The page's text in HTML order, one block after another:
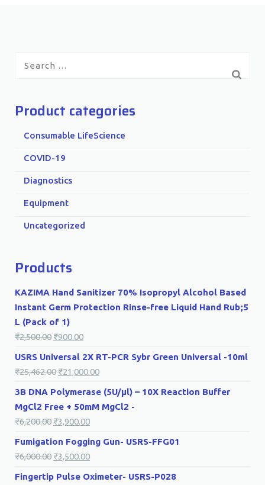
for:
Product categories
Consumable LifeScience
COVID-19
Diagnostics
Equipment
Uncategorized
Products
KAZIMA Hand Sanitizer 70% Isopropyl Alcohol Based
Instant Germ Protection Rinse-free Liquid Hand Rub;5
L (Pack of 1)
₹2,500.00 ₹900.00
USRS Universal 2X RT-PCR Sybr Green Universal -10ml
₹25,462.00 ₹21,000.00
3B DNA Polymerase (5U/µl) – 10X Reaction Buffer
MgCl2 Free + 50mM MgCl2 -
₹6,200.00 ₹3,900.00
Fumigation Fogging Gun- USRS-FFG01
₹6,000.00 ₹3,500.00
Fingertip Pulse Oximeter- USRS-P028